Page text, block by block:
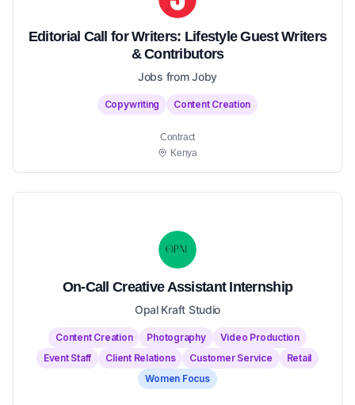
Editorial Call for Writers: Lifestyle Guest Writers
& Contributors
Jobs from Joby
Copywriting Content Creation
Contract
Kenya
On-Call Creative Assistant Internship
Opal Kraft Studio
Content Creation Photography
Video Production
Event Staff
Client Relations Customer Service
Retail
Women Focus